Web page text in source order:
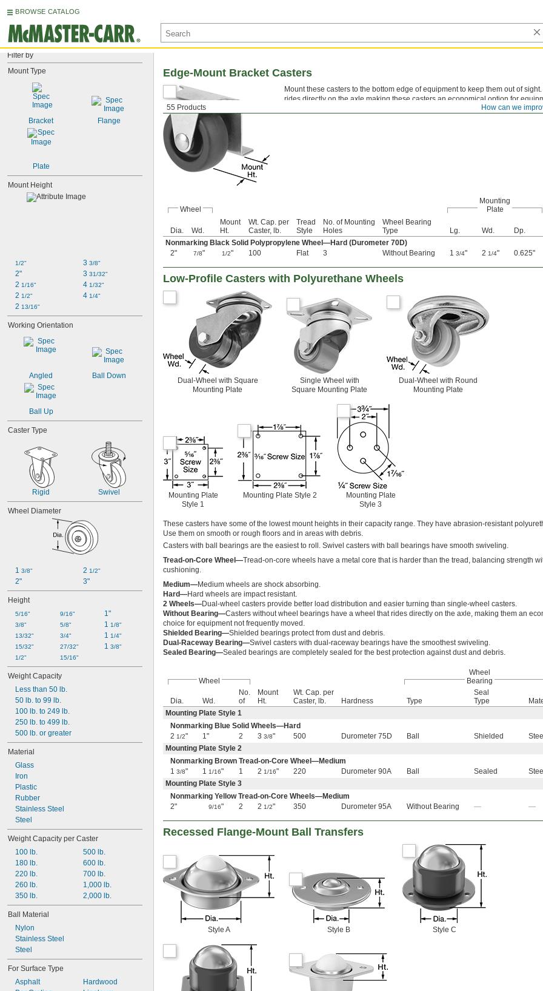
BROWSE CATALOG
Filter by
Mount Type
Bracket Flange
Plate
Mount Height
1/2"
2"
2 1/16"
2 1/2"
2 13/16"
3 3/8"
3 31/32"
4 1/32"
4 1/4"
Working Orientation
Angled Ball Down
Ball Up
Caster Type
Rigid Swivel
Wheel Diameter
1 3/8"
2"
2 1/2"
3"
Height
5/16"
3/8"
13/32"
15/32"
1/2"
9/16"
5/8"
3/4"
27/32"
15/16"
1"
1 1/8"
1 1/4"
1 3/8"
Weight Capacity
Less than 50 lb.
50 lb. to 99 lb.
100 lb. to 249 lb.
250 lb. to 499 lb.
500 lb. or greater
Material
Glass
Iron
Plastic
Rubber
Stainless Steel
Steel
Weight Capacity per Caster
100 lb.
180 lb.
220 lb.
260 lb.
350 lb.
500 lb.
600 lb.
700 lb.
1,000 lb.
2,000 lb.
Ball Material
Nylon
Stainless Steel
Steel
For Surface Type
Asphalt
Hardwood
How can we
55 Products
Edge-Mount Bracket Casters
Mount these casters to the bottom edge of equipment to keep them out of
rides directly on the axle making these casters an economical option for
Wheel
Mounting
Plate
Dia. Wd.
Mount
Ht.
Wt. Cap. per
Caster, lb.
Tread
Style
No. of Mounting
Holes
Wheel Bearing
Type
Lg. Wd. Dp.
Nonmarking Black Solid Polypropylene Wheel—Hard (Durometer 70D)
2"
7/8" 1/2" 100 Flat 3 Without Bearing 1 3/4" 2 1/4" 0.625"
Low-Profile Casters with Polyurethane Wheels
Dual-Wheel with Square
Mounting Plate
Single Wheel with
Square Mounting Plate
Dual-Wheel with Round
Mounting Plate
Mounting Plate
Style 1
Mounting Plate Style 2
Mounting Plate
Style 3
These casters have some of the lowest mount heights in their capacity range. They have abrasion-resistant
Use them on smooth or rough floors and in areas with debris.
Casters with ball bearings are the easiest to roll. Swivel casters with ball bearings have smooth swiveling.
Tread-on-Core Wheel—Tread-on-core wheels have a metal core that is harder than the tread, balancing strength
cushioning.
Medium—Medium wheels are shock absorbing.
Hard—Hard wheels are impact resistant.
2 Wheels—Dual-wheel casters provide better load distribution and easier turning than single-wheel casters.
Without Bearing—Casters without wheel bearings have a wheel that rides directly on the axle, making them an
choice for equipment not frequently moved.
Shielded Bearing—Shielded bearings protect from dust and debris.
Dual-Raceway Bearing—Swivel casters with dual-raceway bearings have the smoothest swiveling.
Sealed Bearing—Sealed bearings are completely sealed for the best protection against dust and debris.
Wheel
Wheel
Bearing
Dia. Wd.
No.
of
Mount
Ht.
Wt. Cap. per
Caster, lb.
Hardness Type
Seal
Type
Mounting Plate Style 1
Nonmarking Blue Solid Wheels—Hard
2 1/2" 1" 2 3 3/8" 500 Durometer 75D Ball Shielded Steel
Mounting Plate Style 2
Nonmarking Brown Tread-on-Core Wheel—Medium
1 3/8" 1 1/16" 1 2 1/16" 220 Durometer 90A Ball Sealed Steel
Mounting Plate Style 3
Nonmarking Yellow Tread-on-Core Wheels—Medium
2"
9/16" 2 2 1/2" 350 Durometer 95A Without Bearing — —
Recessed Flange-Mount Ball Transfers
Style A Style B Style C